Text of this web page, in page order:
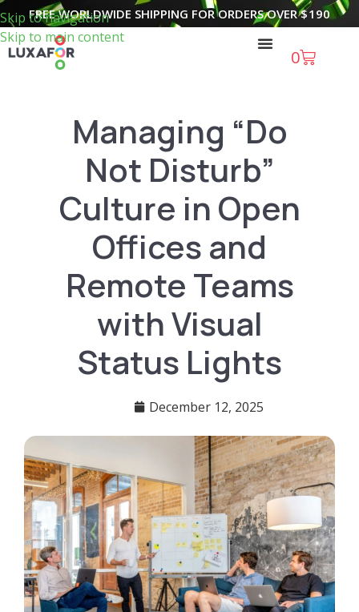
Skip to navigation
Skip to main content
FREE WORLDWIDE SHIPPING FOR ORDERS OVER$190
0
Managing “Do
Not Disturb”
Culture in Open
Offices and
Remote Teams
with Visual
Status Lights
December 12, 2025